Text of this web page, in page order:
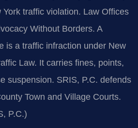
traffic violation. Law Offices
Without Borders. A
is a traffic infraction under New
Law. It carries fines, points,
suspension. SRIS, P.C. defends
Town and Village Courts.
P.C.)